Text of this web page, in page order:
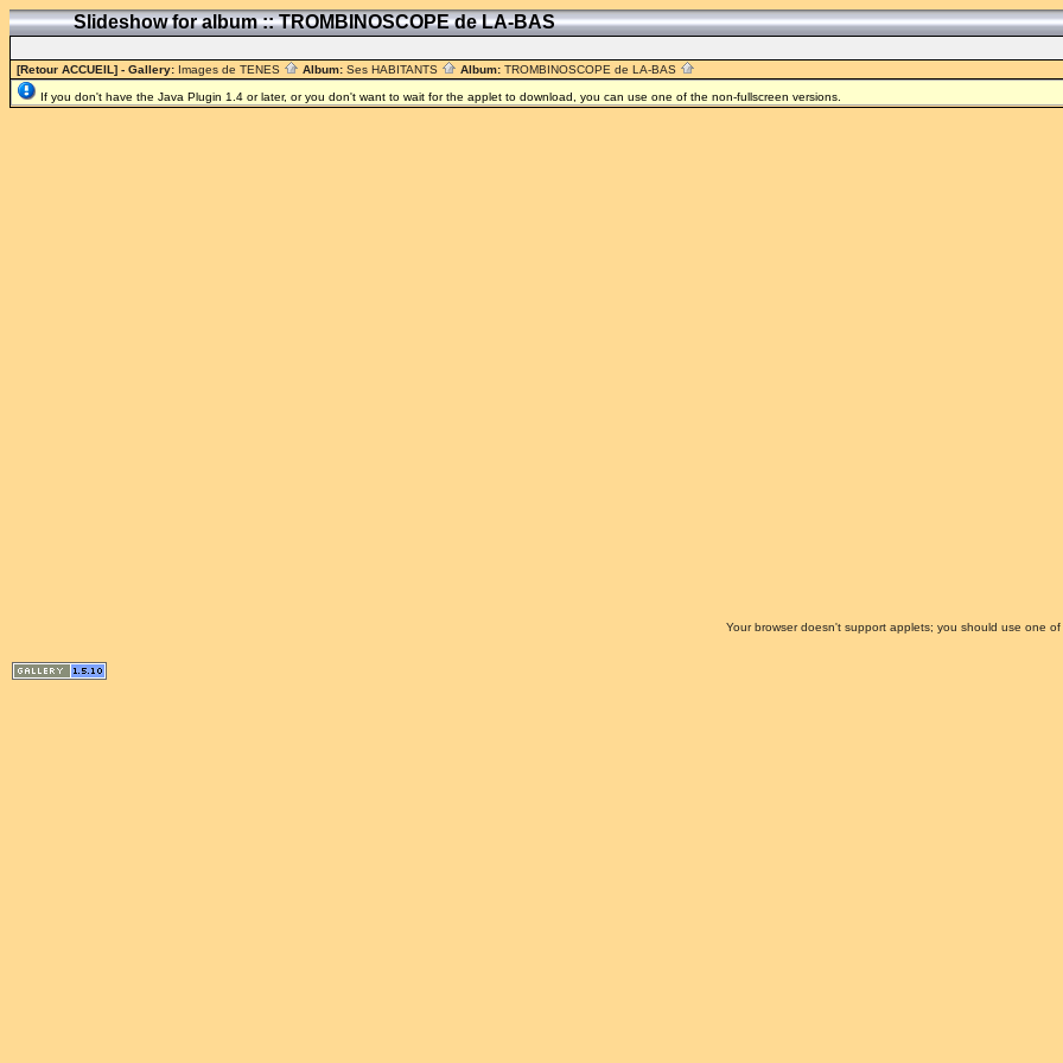
Slideshow for album :: TROMBINOSCOPE de LA-BAS
[Retour ACCUEIL] - Gallery: Images de TENES Album: Ses HABITANTS Album: TROMBINOSCOPE de LA-BAS
If you don't have the Java Plugin 1.4 or later, or you don't want to wait for the applet to download, you can use one of the non-fullscreen versions.
Your browser doesn't support applets; you should use one